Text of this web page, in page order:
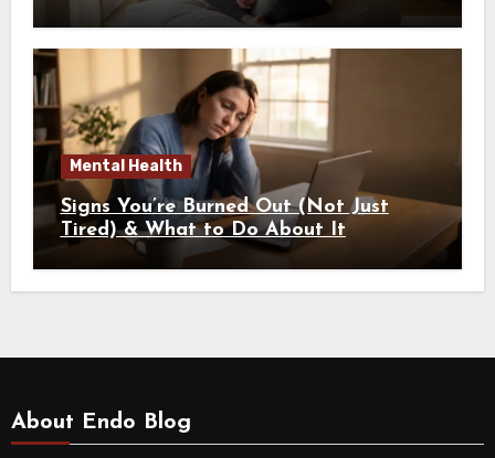
Mental Health
Signs You’re Burned Out (Not Just
Tired) & What to Do About It
About Endo Blog